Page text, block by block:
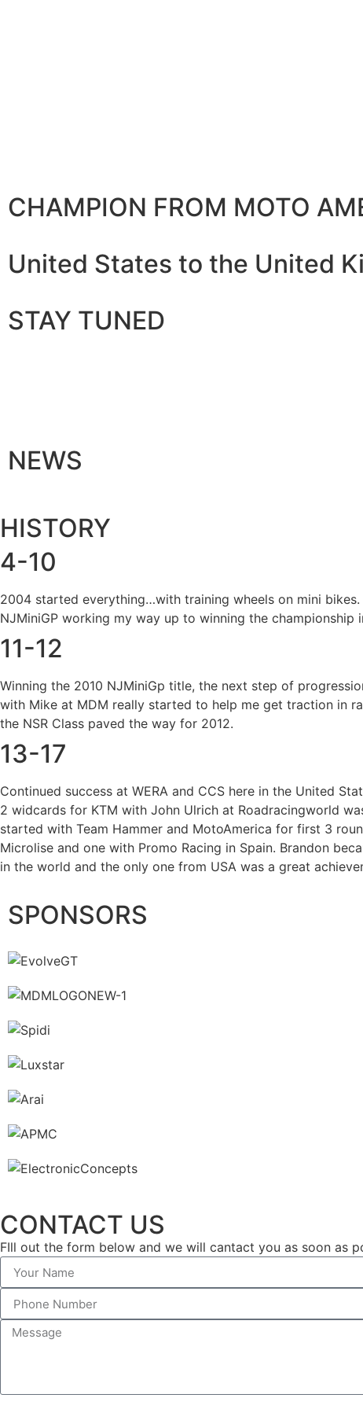
CHAMPION FROM MOTO
United States to the United
STAY TUNED
NEWS
HISTORY
4-10
2004 started everything…with training wheels on mini
NJMiniGP working my way up to winning the championship
11-12
Winning the 2010 NJMiniGp title, the next step of
with Mike at MDM really started to help me get traction in
the NSR Class paved the way for 2012.
13-17
Continued success at WERA and CCS here in the United
2 widcards for KTM with John Ulrich at Roadracingworld
started with Team Hammer and MotoAmerica for first 3
Microlise and one with Promo Racing in Spain. Brandon
in the world and the only one from USA was a great
SPONSORS
CONTACT US
FIll out the form below and we will cantact you as soon as